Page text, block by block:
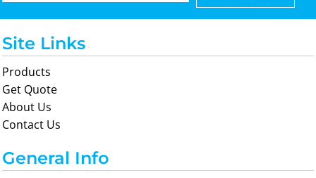
Site Links
Products
Get Quote
About Us
Contact Us
General Info